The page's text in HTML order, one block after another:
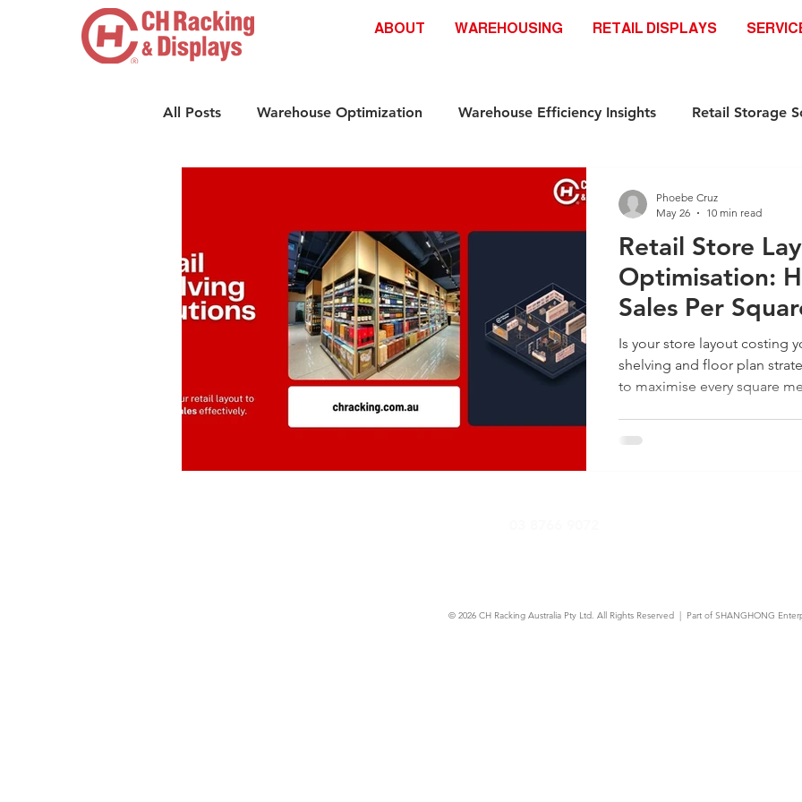
ABOUT WAREHOUSING RETAIL DISPLAYS
All Posts Warehouse Optimization Warehouse Efficiency Insights Retail Storage
Automation-Ready Racking Systems
Compliance & Safety Standards Safety & Compliance Racking standar Racking
Retail Storage Solutions Industrial Storage Solutions Retail Storage Solutions
Retail Store
Optimisation:
Sales Per
Is your store layout costing
shelving and floor plan
to maximise every square
Phoebe Cruz
May 26
10 min read
© 2026 CH Racking Australia Pty Ltd. All Rights Reserved | Part of SHANGHONG